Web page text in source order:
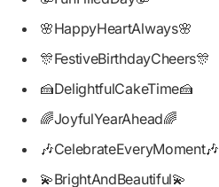
🌸HappyHeartAlways🌸
🎊FestiveBirthdayCheers🎊
🍰DelightfulCakeTime🍰
🌈JoyfulYearAhead🌈
🎶CelebrateEveryMoment🎶
💫BrightAndBeautiful💫